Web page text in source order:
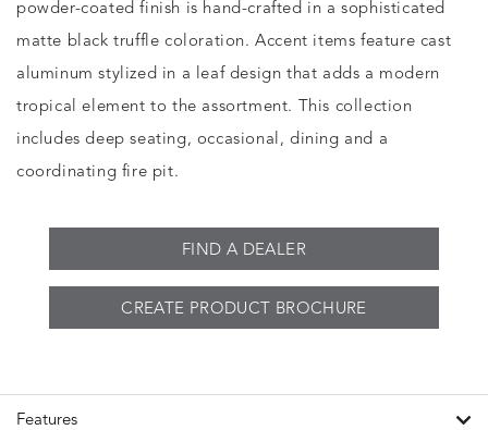
powder-coated finish is hand-crafted in a sophisticated
matte black truffle coloration. Accent items feature cast
aluminum stylized in a leaf design that adds a modern
tropical element to the assortment. This collection
includes deep seating, occasional, dining and a
coordinating fire pit.
FIND A DEALER
CREATE PRODUCT BROCHURE
Features